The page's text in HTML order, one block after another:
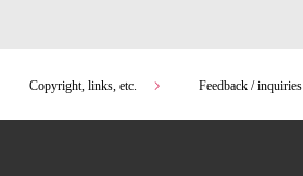
Copyright, links, etc. Feedback / inquiries